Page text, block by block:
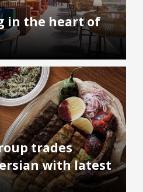
in the heart of
trades
with latest